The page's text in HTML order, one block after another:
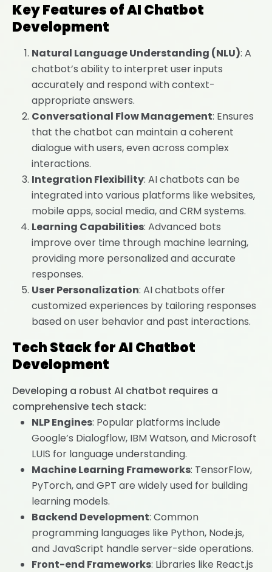
Key Features of AI Chatbot
Development
Natural Language Understanding (NLU): A
chatbot’s ability to interpret user inputs
accurately and respond with context-
appropriate answers.
Conversational Flow Management: Ensures
that the chatbot can maintain a coherent
dialogue with users, even across complex
interactions.
Integration Flexibility: AI chatbots can be
integrated into various platforms like websites,
mobile apps, social media, and CRM systems.
Learning Capabilities: Advanced bots
improve over time through machine learning,
providing more personalized and accurate
responses.
User Personalization: AI chatbots offer
customized experiences by tailoring responses
based on user behavior and past interactions.
Tech Stack for AI Chatbot
Development
Developing a robust AI chatbot requires a
comprehensive tech stack:
NLP Engines: Popular platforms include
Google’s Dialogflow, IBM Watson, and Microsoft
LUIS for language understanding.
Machine Learning Frameworks: TensorFlow,
PyTorch, and GPT are widely used for building
learning models.
Backend Development: Common
programming languages like Python, Node.js,
and JavaScript handle server-side operations.
Front-end Frameworks: Libraries like React.js